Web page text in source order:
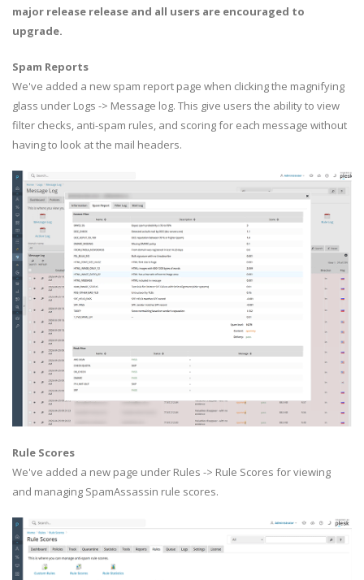
major release release and all users are encouraged to
upgrade.
Spam Reports
We've added a new spam report page when clicking the magnifying
glass under Logs -> Message log. This give users the ability to view
filter checks, anti-spam rules, and scoring for each message without
having to look at the mail headers.
Rule Scores
We've added a new page under Rules -> Rule Scores for viewing
and managing SpamAssassin rule scores.